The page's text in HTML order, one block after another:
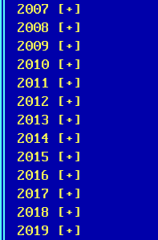
2007 [+]
2008 [+]
2009 [+]
2010 [+]
2011 [+]
2012 [+]
2013 [+]
2014 [+]
2015 [+]
2016 [+]
2017 [+]
2018 [+]
2019 [+]